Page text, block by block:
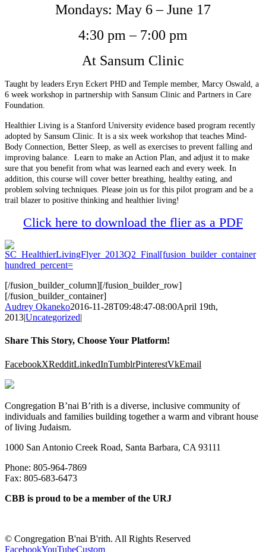
Mondays: May 6 – June 17
4:30 pm – 7:00 pm
At Sansum Clinic
Taught by leaders Eryn Eckert PHD and Temple member, Marcy Oswald, a
6 week workshop in partnership with Sansum Clinic and Partners in Care
Foundation.
Healthier Living is a Stanford University evidence based program recently
adopted by Sansum Clinic. It is a six week workshop that teaches Mind-
Body Connection, Better Sleep, as well as exercises to prevent falling and
improving balance. Learn to make an Action Plan, and adjust it to make
sure that you benefit from what was learned each and every week. In
addition, this course will cover better breathing, healthy eating, and
problem solving techniques. Please join us for this pilot program and be a
trail blazer to positive thinking and healthier living!
Click here to download the flier as a PDF
[/fusion_builder_column][/fusion_builder_row]
[/fusion_builder_container]
Audrey Okaneko2016-11-28T09:48:47-08:00April 19th,
2013|Uncategorized|
Share This Story, Choose Your Platform!
FacebookXRedditLinkedInTumblrPinterestVkEmail
Congregation B’nai B’rith is a diverse, inclusive community of
individuals and families building together a warm and vibrant house
of living Judaism.
1000 San Antonio Creek Road, Santa Barbara, CA 93111
Phone: 805-964-7869
Fax: 805-683-6473
CBB is proud to be a member of the URJ
© Congregation B'nai B'rith. All Rights Reserved
FacebookYouTubeCustom